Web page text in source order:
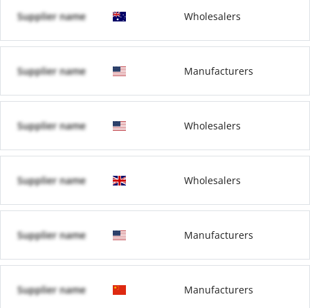
Supplier name Wholesalers
Supplier name Manufacturers
Supplier name Wholesalers
Supplier name Wholesalers
Supplier name Manufacturers
Supplier name Manufacturers